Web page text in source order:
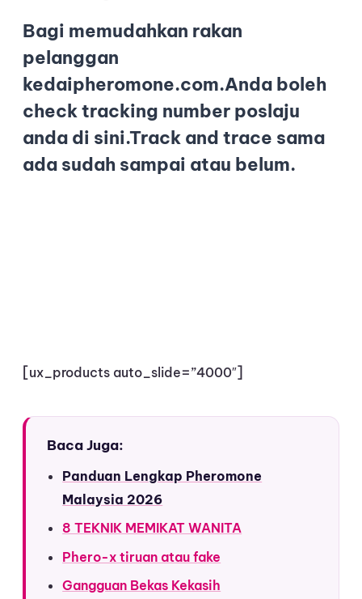
Bagi memudahkan rakan
pelanggan
kedaipheromone.com.Anda boleh
check tracking number poslaju
anda di sini.Track and trace sama
ada sudah sampai atau belum.
[ux_products auto_slide=”4000″]
Baca Juga:
Panduan Lengkap Pheromone
Malaysia 2026
8 TEKNIK MEMIKAT WANITA
Phero-x tiruan atau fake
Gangguan Bekas Kekasih